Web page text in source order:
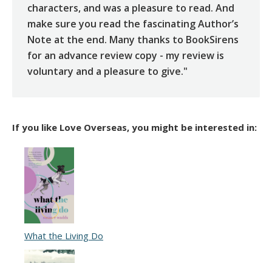
characters, and was a pleasure to read. And
make sure you read the fascinating Author’s
Note at the end. Many thanks to BookSirens
for an advance review copy - my review is
voluntary and a pleasure to give."
If you like Love Overseas, you might be interested in:
What the Living Do